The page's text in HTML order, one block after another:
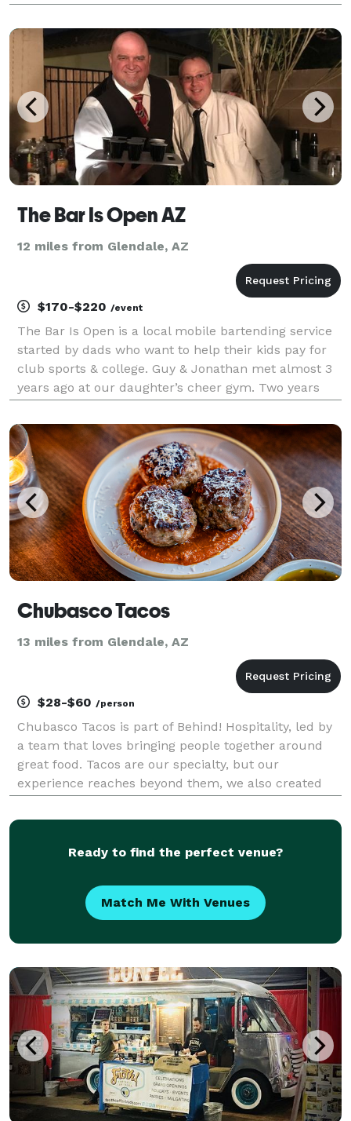
one. We invite you to browse our catering menus fo
The Bar Is Open AZ
12 miles from Glendale, AZ
$170-$220 /event
The Bar Is Open is a local mobile bartending service
started by dads who want to help their kids pay for
club sports & college. Guy & Jonathan met almost 3
years ago at our daughter’s cheer gym. Two years
Resort Arena, Univ Of Phoenix Stadium, AK Chi
Chubasco Tacos
13 miles from Glendale, AZ
$28-$60 /person
Chubasco Tacos is part of Behind! Hospitality, led by
a team that loves bringing people together around
great food. Tacos are our specialty, but our
experience reaches beyond them, we also created
working directly with clients to create menus that
Ready to find the perfect venue?
Match Me With Venues